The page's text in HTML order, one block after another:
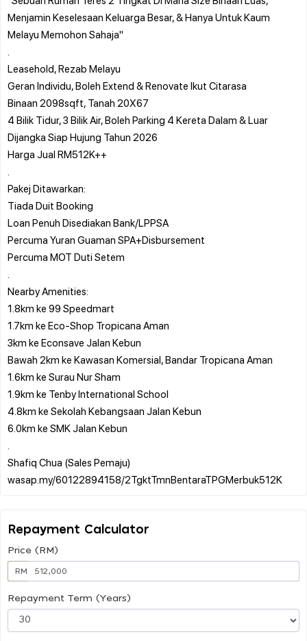
Menjamin Keselesaan Keluarga Besar, & Hanya Untuk Kaum
Melayu Memohon Sahaja"
Leasehold, Rezab Melayu
Geran Individu, Boleh Extend & Renovate Ikut Citarasa
Binaan 2098sqft, Tanah 20X67
4 Bilik Tidur, 3 Bilik Air, Boleh Parking 4 Kereta Dalam & Luar
Dijangka Siap Hujung Tahun 2026
Harga Jual RM512K++
Pakej Ditawarkan:
Tiada Duit Booking
Loan Penuh Disediakan Bank/LPPSA
Percuma Yuran Guaman SPA+Disbursement
Percuma MOT Duti Setem
Nearby Amenities:
1.8km ke 99 Speedmart
1.7km ke Eco-Shop Tropicana Aman
3km ke Econsave Jalan Kebun
Bawah 2km ke Kawasan Komersial, Bandar Tropicana Aman
1.6km ke Surau Nur Sham
1.9km ke Tenby International School
4.8km ke Sekolah Kebangsaan Jalan Kebun
6.0km ke SMK Jalan Kebun
Shafiq Chua (Sales Pemaju)
Repayment Calculator
Price (RM)
RM
Repayment Term (Years)